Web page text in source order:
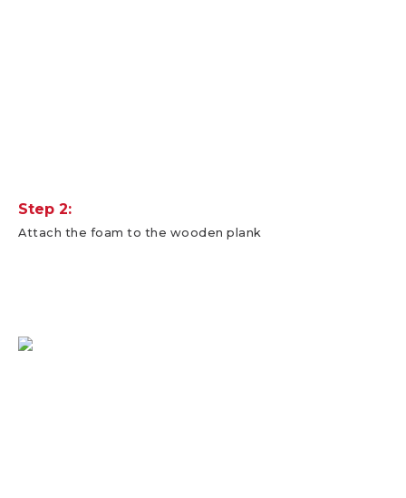
Step 2:
Attach the foam to the wooden plank